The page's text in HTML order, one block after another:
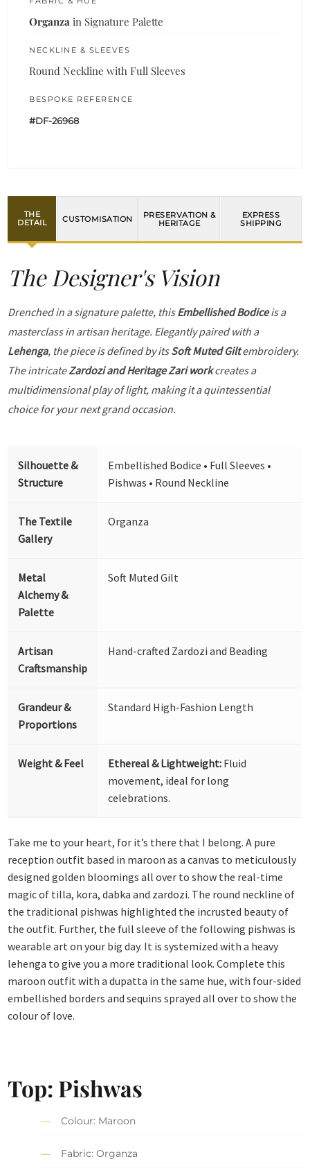
Organza in Signature Palette
NECKLINE & SLEEVES
Round Neckline with Full Sleeves
BESPOKE REFERENCE
#DF-26968
THE
DETAIL
CUSTOMISATION
PRESERVATION &
HERITAGE
EXPRESS
SHIPPING
The Designer's Vision
Drenched in a signature palette, thisEmbellished Bodiceis a
masterclass in artisan heritage. Elegantly paired with a
Lehenga, the piece is defined by itsSoft Muted Giltembroidery.
The intricateZardozi and Heritage Zari workcreates a
multidimensional play of light, making it a quintessential
choice for your next grand occasion.
Silhouette &
Structure
Embellished Bodice • Full Sleeves •
Pishwas • Round Neckline
The Textile
Gallery
Organza
Metal
Alchemy &
Palette
Soft Muted Gilt
Artisan
Craftsmanship
Hand-crafted Zardozi and Beading
Grandeur &
Proportions
Standard High-Fashion Length
Weight & Feel Ethereal & Lightweight: Fluid
movement, ideal for long
celebrations.
Take me to your heart, for it’s there that I belong. A pure
reception outfit based in maroon as a canvas to meticulously
designed golden bloomings all over to show the real-time
magic of tilla, kora, dabka and zardozi. The round neckline of
the traditional pishwas highlighted the incrusted beauty of
the outfit. Further, the full sleeve of the following pishwas is
wearable art on your big day. It is systemized with a heavy
lehenga to give you a more traditional look. Complete this
maroon outfit with a dupatta in the same hue, with four-sided
embellished borders and sequins sprayed all over to show the
colour of love.
Top: Pishwas
Colour: Maroon
Fabric: Organza